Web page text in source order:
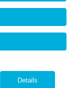
Details